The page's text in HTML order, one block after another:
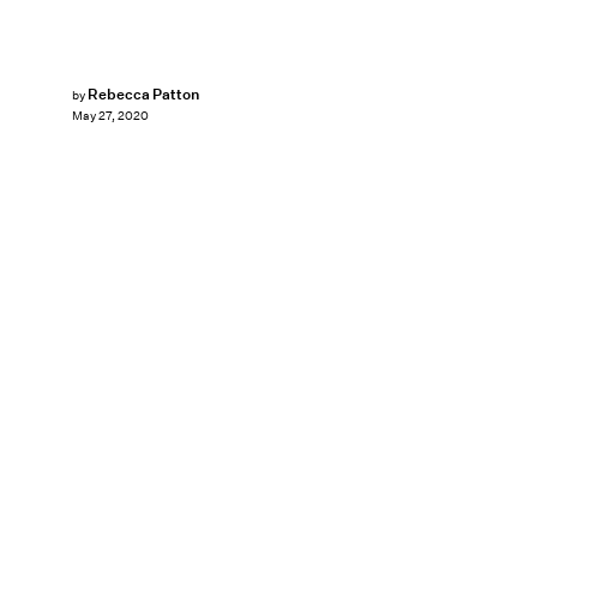
by Rebecca Patton
May 27, 2020